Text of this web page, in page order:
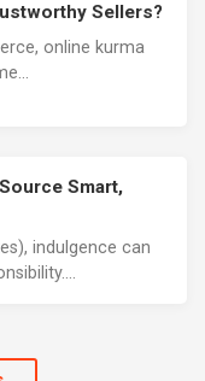
Sellers?
online kurma
Smart,
indulgence can